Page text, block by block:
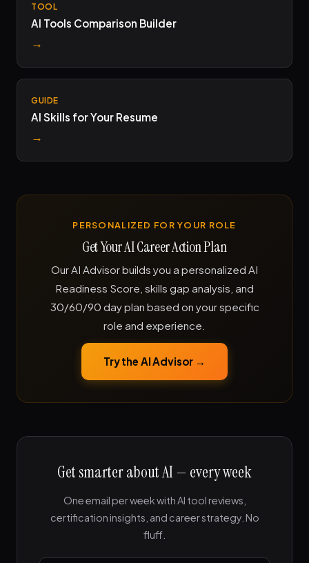
TOOL
AI Tools Comparison Builder
→
GUIDE
AI Skills for Your Resume
→
PERSONALIZED FOR YOUR ROLE
Get Your AI Career Action Plan
Our AI Advisor builds you a personalized AI
Readiness Score, skills gap analysis, and
30/60/90 day plan based on your specific
role and experience.
Try the AI Advisor →
Get smarter about AI — every week
One email per week with AI tool reviews,
certification insights, and career strategy. No
fluff.